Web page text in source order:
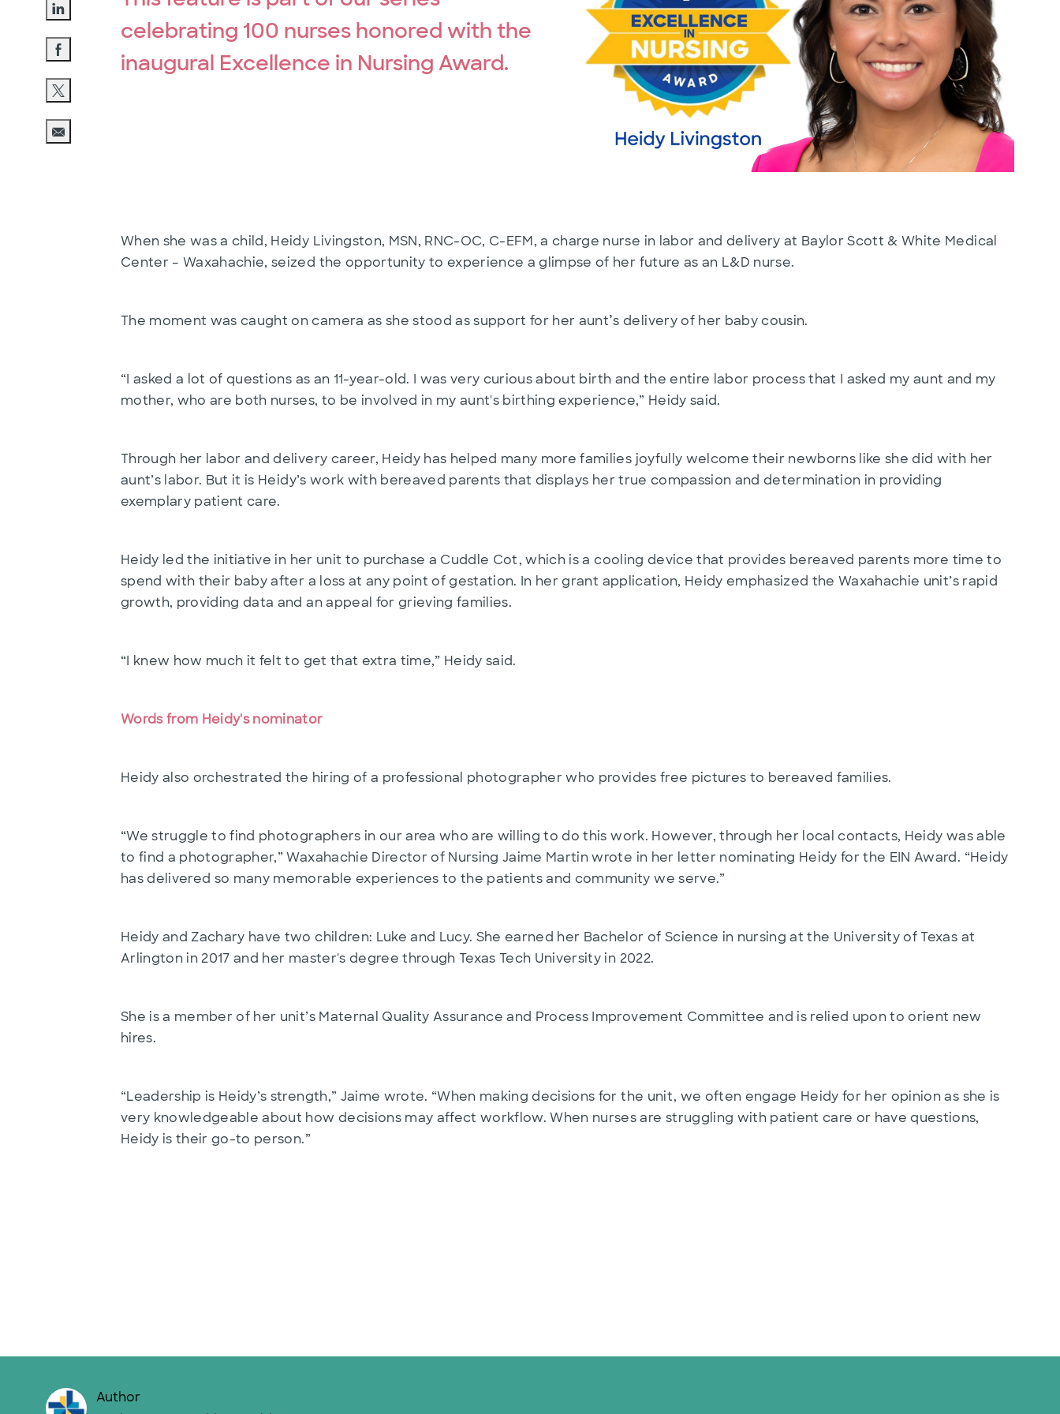
Share via LinkedIn
Share via Facebook
Share via twitter
Share via email
celebrating 100 nurses honored with the
inaugural Excellence in Nursing Award.
When she was a child, Heidy Livingston, MSN, RNC-OC, C-EFM, a charge nurse in labor and delivery at Baylor Scott & White Medical
Center – Waxahachie, seized the opportunity to experience a glimpse of her future as an L&D nurse.
The moment was caught on camera as she stood as support for her aunt’s delivery of her baby cousin.
“I asked a lot of questions as an 11-year-old. I was very curious about birth and the entire labor process that I asked my aunt and my
mother, who are both nurses, to be involved in my aunt's birthing experience,” Heidy said.
Through her labor and delivery career, Heidy has helped many more families joyfully welcome their newborns like she did with her
aunt’s labor. But it is Heidy’s work with bereaved parents that displays her true compassion and determination in providing
exemplary patient care.
Heidy led the initiative in her unit to purchase a Cuddle Cot, which is a cooling device that provides bereaved parents more time to
spend with their baby after a loss at any point of gestation. In her grant application, Heidy emphasized the Waxahachie unit’s rapid
growth, providing data and an appeal for grieving families.
“I knew how much it felt to get that extra time,” Heidy said.
Words from Heidy's nominator
Heidy also orchestrated the hiring of a professional photographer who provides free pictures to bereaved families.
“We struggle to find photographers in our area who are willing to do this work. However, through her local contacts, Heidy was able
to find a photographer,” Waxahachie Director of Nursing Jaime Martin wrote in her letter nominating Heidy for the EIN Award. “Heidy
has delivered so many memorable experiences to the patients and community we serve.”
Heidy and Zachary have two children: Luke and Lucy. She earned her Bachelor of Science in nursing at the University of Texas at
Arlington in 2017 and her master's degree through Texas Tech University in 2022.
She is a member of her unit’s Maternal Quality Assurance and Process Improvement Committee and is relied upon to orient new
hires.
“Leadership is Heidy’s strength,” Jaime wrote. “When making decisions for the unit, we often engage Heidy for her opinion as she is
very knowledgeable about how decisions may affect workflow. When nurses are struggling with patient care or have questions,
Heidy is their go-to person.”
Author